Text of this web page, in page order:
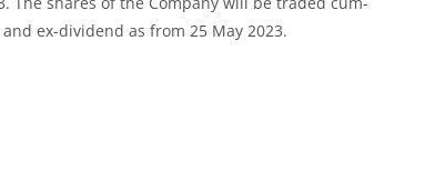
ex-dividend as from 25 May 2023.